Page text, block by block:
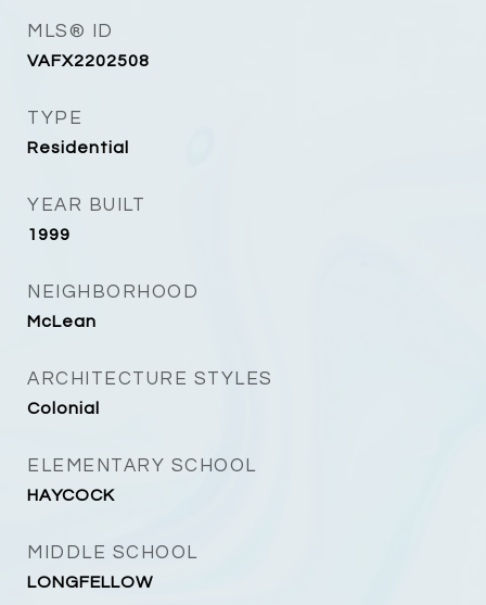
MLS® ID
VAFX2202508
TYPE
Residential
YEAR BUILT
1999
NEIGHBORHOOD
McLean
ARCHITECTURE STYLES
Colonial
ELEMENTARY SCHOOL
HAYCOCK
MIDDLE SCHOOL
LONGFELLOW